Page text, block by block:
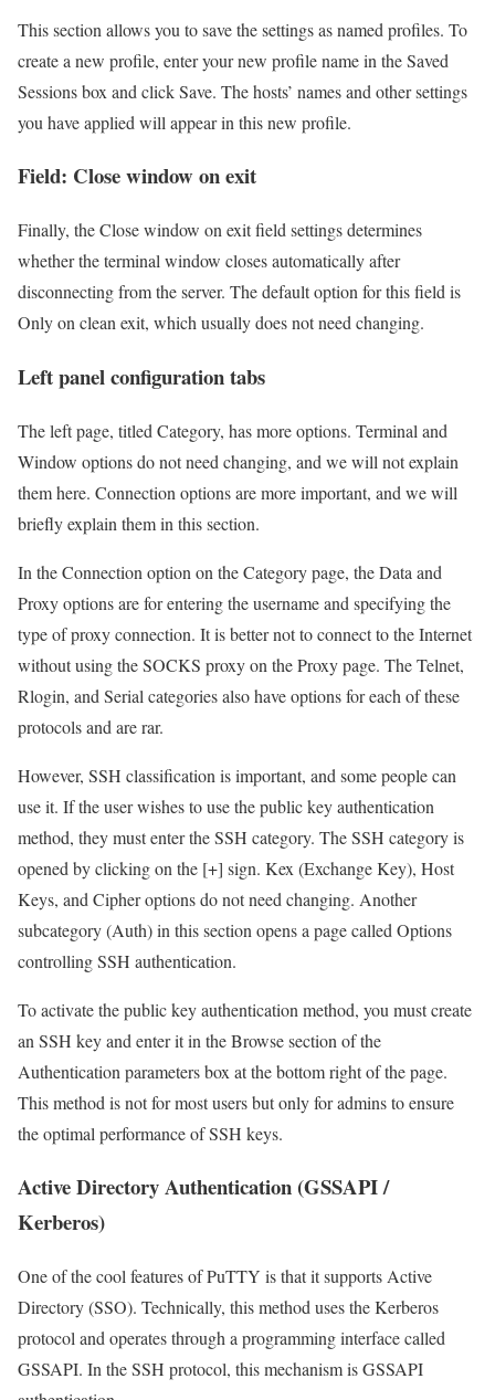
This section allows you to save the settings as named profiles. To
create a new profile, enter your new profile name in the Saved
Sessions box and click Save. The hosts’ names and other settings
you have applied will appear in this new profile.
Field: Close window on exit
Finally, the Close window on exit field settings determines
whether the terminal window closes automatically after
disconnecting from the server. The default option for this field is
Only on clean exit, which usually does not need changing.
Left panel configuration tabs
The left page, titled Category, has more options. Terminal and
Window options do not need changing, and we will not explain
them here. Connection options are more important, and we will
briefly explain them in this section.
In the Connection option on the Category page, the Data and
Proxy options are for entering the username and specifying the
type of proxy connection. It is better not to connect to the Internet
without using the SOCKS proxy on the Proxy page. The Telnet,
Rlogin, and Serial categories also have options for each of these
protocols and are rar.
However, SSH classification is important, and some people can
use it. If the user wishes to use the public key authentication
method, they must enter the SSH category. The SSH category is
opened by clicking on the [+] sign. Kex (Exchange Key), Host
Keys, and Cipher options do not need changing. Another
subcategory (Auth) in this section opens a page called Options
controlling SSH authentication.
To activate the public key authentication method, you must create
an SSH key and enter it in the Browse section of the
Authentication parameters box at the bottom right of the page.
This method is not for most users but only for admins to ensure
the optimal performance of SSH keys.
Active Directory Authentication (GSSAPI /
Kerberos)
One of the cool features of PuTTY is that it supports Active
Directory (SSO). Technically, this method uses the Kerberos
protocol and operates through a programming interface called
GSSAPI. In the SSH protocol, this mechanism is GSSAPI